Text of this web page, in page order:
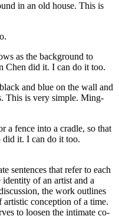
in an old house. This is
as the background to
Chen did it. I can do it too.
and blue on the wall and
This is very simple. Ming-
fence into a cradle, so that
it. I can do it too.
sentences that refer to each
of an artist and a
the work outlines
artistic conception of a time.
to loosen the intimate co-